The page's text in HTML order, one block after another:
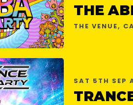
THE VENUE,
SAT 5TH SEP